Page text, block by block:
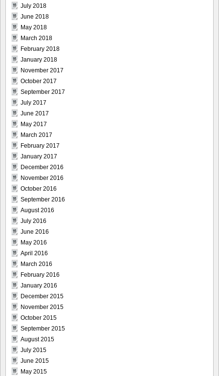
July 2018
June 2018
May 2018
March 2018
February 2018
January 2018
November 2017
October 2017
September 2017
July 2017
June 2017
May 2017
March 2017
February 2017
January 2017
December 2016
November 2016
October 2016
September 2016
August 2016
July 2016
June 2016
May 2016
April 2016
March 2016
February 2016
January 2016
December 2015
November 2015
October 2015
September 2015
August 2015
July 2015
June 2015
May 2015